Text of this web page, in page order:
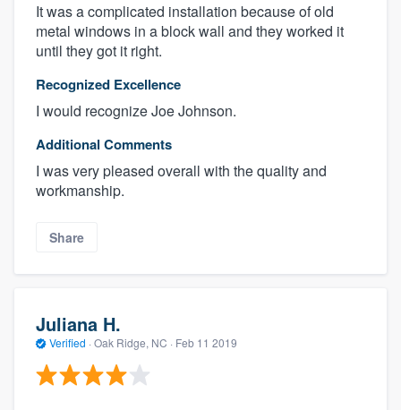
It was a complicated installation because of old
metal windows in a block wall and they worked it
until they got it right.
Recognized Excellence
I would recognize Joe Johnson.
Additional Comments
I was very pleased overall with the quality and
workmanship.
Share
Juliana H.
Verified · Oak Ridge, NC · Feb 11 2019